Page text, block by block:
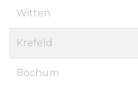
Witten
Krefeld
Bochum